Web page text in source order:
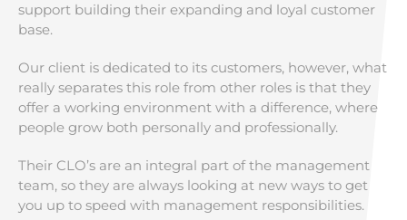
support building their expanding and loyal customer
base.
Our client is dedicated to its customers, however, what
really separates this role from other roles is that they
offer a working environment with a difference, where
people grow both personally and professionally.
Their CLO’s are an integral part of the management
team, so they are always looking at new ways to get
you up to speed with management responsibilities.